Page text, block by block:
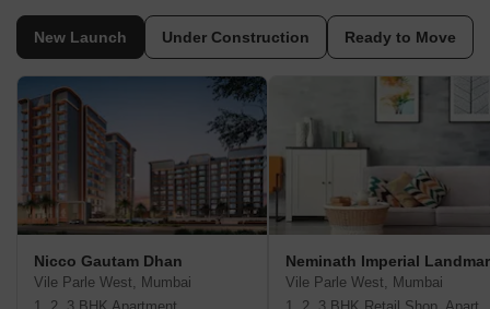
New Launch Under Construction Ready to Move
Nicco Gautam Dhan
Vile Parle West, Mumbai
Neminath Imperial
Vile Parle West, Mumbai